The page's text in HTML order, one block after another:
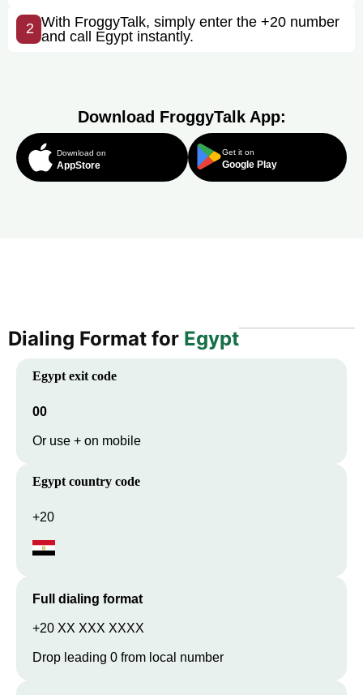
2 With FroggyTalk, simply enter the +20 number
and call Egypt instantly.
Download FroggyTalk App:
Download on
AppStore
Get it on
Google Play
Dialing Format for Egypt
Egypt exit code
00
Or use + on mobile
Egypt country code
+20
Full dialing format
+20 XX XXX XXXX
Drop leading 0 from local number